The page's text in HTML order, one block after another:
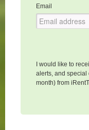
Email
I would like to
alerts, and special
month) from